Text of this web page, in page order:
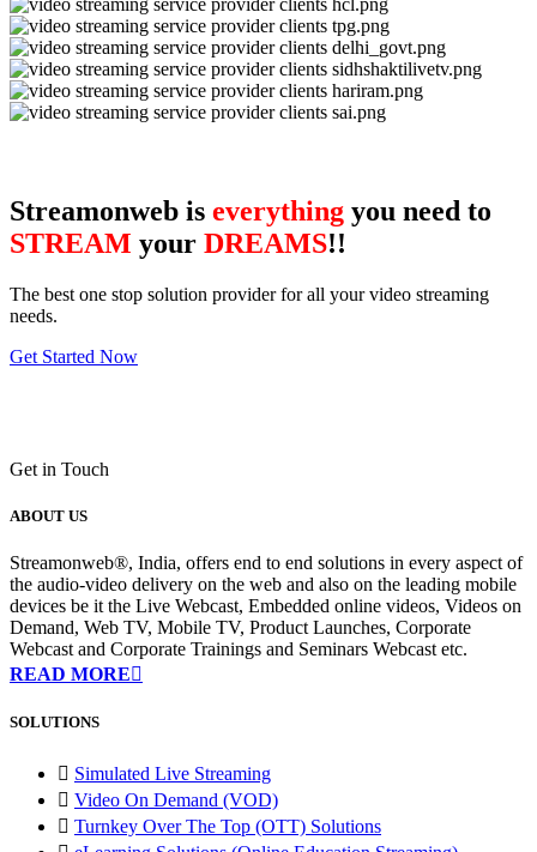
Streamonweb is everything you need to
STREAM your DREAMS!!
The best one stop solution provider for all your video streaming
needs.
Get Started Now
Get in Touch
ABOUT US
Streamonweb®, India, offers end to end solutions in every aspect of
the audio-video delivery on the web and also on the leading mobile
devices be it the Live Webcast, Embedded online videos, Videos on
Demand, Web TV, Mobile TV, Product Launches, Corporate
Webcast and Corporate Trainings and Seminars Webcast etc.
READ MORE
SOLUTIONS
Simulated Live Streaming
Video On Demand (VOD)
Turnkey Over The Top (OTT) Solutions